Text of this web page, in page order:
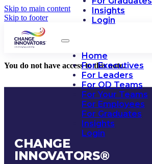
Skip to main content
Skip to footer
Insights
Login
Home
For Executives
For Leaders
For OD Teams
For Your Teams
For Employees
For Graduates
Insights
Login
You do not have access to this note.
CHANGE
INNOVATORS®